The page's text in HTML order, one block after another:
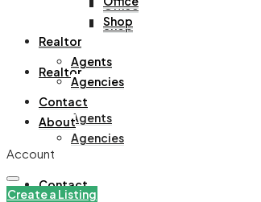
Office
Shop
Realtor
Agents
Agencies
Contact
Shop
Realtor
Agents
Agencies
Contact
About
Account
Create a Listing